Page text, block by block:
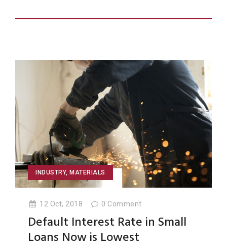
INDUSTRY, MATERIALS
12 Oct, 2018 0 Comment
Default Interest Rate in Small
Loans Now is Lowest